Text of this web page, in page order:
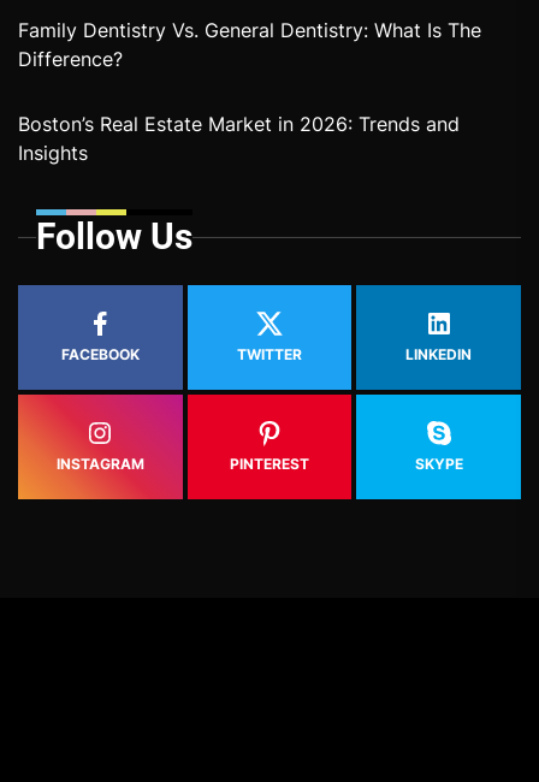
Family Dentistry Vs. General Dentistry: What Is The
Difference?
Boston’s Real Estate Market in 2026: Trends and
Insights
Follow Us
FACEBOOK TWITTER LINKEDIN
INSTAGRAM PINTEREST SKYPE